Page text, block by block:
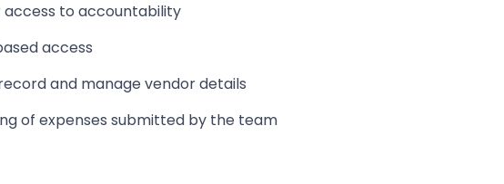
access to accountability
access
and manage vendor details
of expenses submitted by the team